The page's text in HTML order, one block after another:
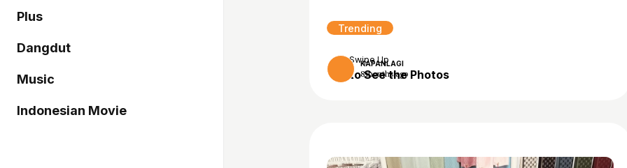
Plus
Dangdut
Music
Indonesian Movie
Trending
KAPANLAGI
8 months ago
Swipe Up
to See the Photos